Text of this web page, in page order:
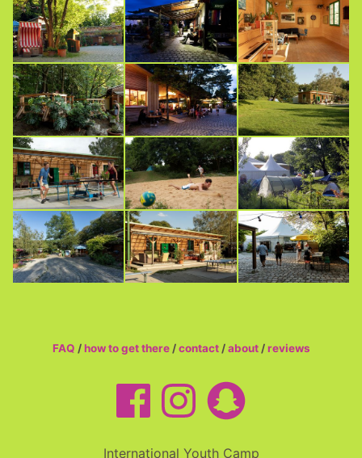
FAQ /how to get there/contact/about/reviews
International Youth Camp